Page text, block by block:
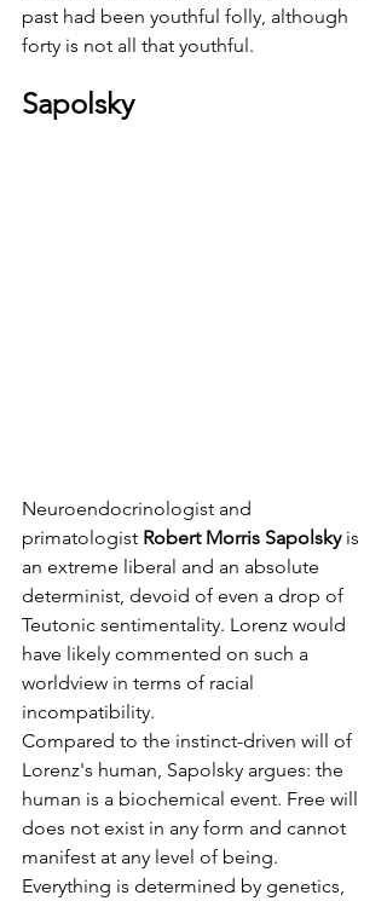
past had been youthful folly, although
forty is not all that youthful.
Sapolsky
Neuroendocrinologist and
primatologist Robert Morris Sapolsky is
an extreme liberal and an absolute
determinist, devoid of even a drop of
Teutonic sentimentality. Lorenz would
have likely commented on such a
worldview in terms of racial
incompatibility.
Compared to the instinct-driven will of
Lorenz's human, Sapolsky argues: the
human is a biochemical event. Free will
does not exist in any form and cannot
manifest at any level of being.
Everything is determined by genetics,